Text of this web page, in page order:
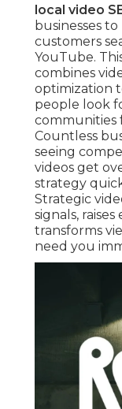
local video
businesses
customers
YouTube.
combines
optimization
people look
communities
Countless
seeing
videos get
strategy
Strategic
signals,
transforms
need you